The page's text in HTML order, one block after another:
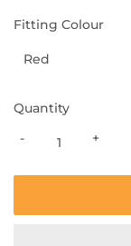
Fitting Colour
Quantity
+
-